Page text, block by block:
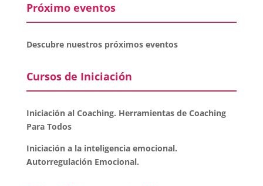
Próximo eventos
Descubre nuestros próximos eventos
Cursos de Iniciación
Iniciación al Coaching. Herramientas de Coaching
Para Todos
Iniciación a la inteligencia emocional.
Autorregulación Emocional.